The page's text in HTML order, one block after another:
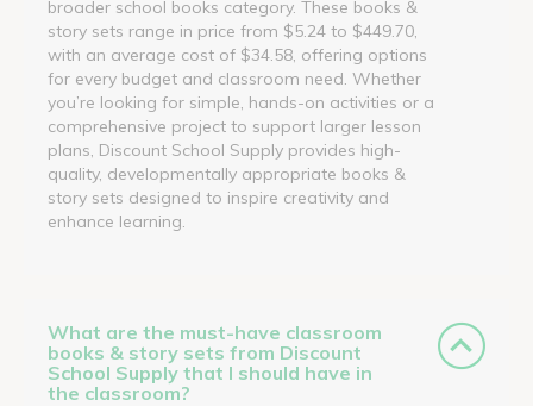
broader school books category. These books &
story sets range in price from $5.24 to $449.70,
with an average cost of $34.58, offering options
for every budget and classroom need. Whether
you’re looking for simple, hands-on activities or a
comprehensive project to support larger lesson
plans, Discount School Supply provides high-
quality, developmentally appropriate books &
story sets designed to inspire creativity and
enhance learning.
What are the must-have classroom
books & story sets from Discount
School Supply that I should have in
the classroom?